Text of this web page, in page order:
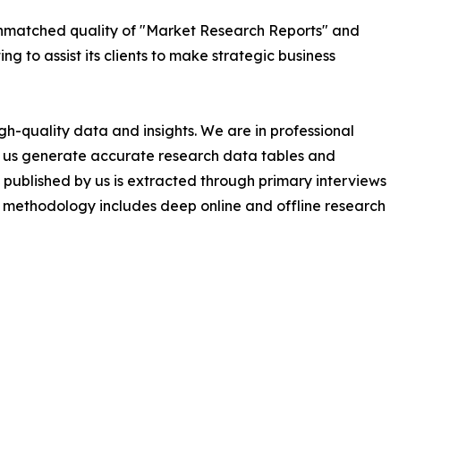
quality of "Market Research Reports" and
to assist its clients to make strategic business
quality data and insights. We are in professional
generate accurate research data tables and
by us is extracted through primary interviews
includes deep online and offline research